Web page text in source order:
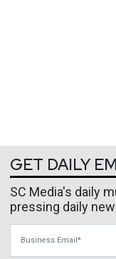
GET DAILY
SC Media's daily
pressing daily